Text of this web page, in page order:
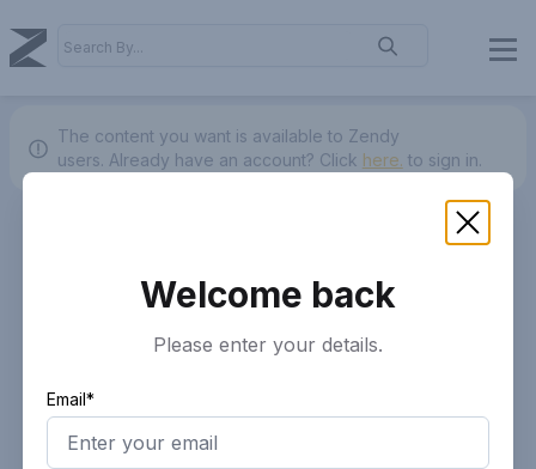
The content you want is available to Zendy
users. Already have an account? Click here. to sign in.
Welcome back
Please enter your details.
Email*